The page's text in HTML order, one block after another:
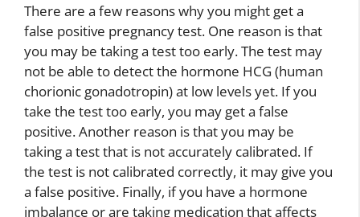
There are a few reasons why you might get a
false positive pregnancy test. One reason is that
you may be taking a test too early. The test may
not be able to detect the hormone HCG (human
chorionic gonadotropin) at low levels yet. If you
take the test too early, you may get a false
positive. Another reason is that you may be
taking a test that is not accurately calibrated. If
the test is not calibrated correctly, it may give you
a false positive. Finally, if you have a hormone
imbalance or are taking medication that affects